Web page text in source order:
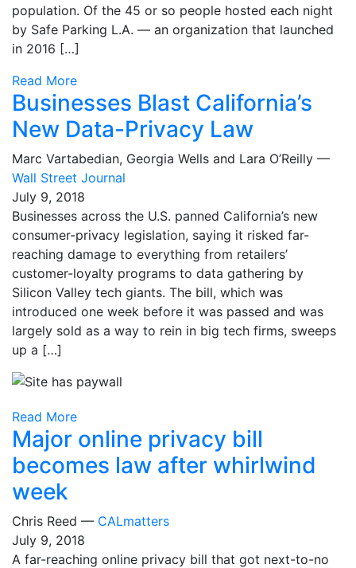
population. Of the 45 or so people hosted each night
by Safe Parking L.A. — an organization that launched
in 2016 […]
Read More
Businesses Blast California’s
New Data-Privacy Law
Marc Vartabedian, Georgia Wells and Lara O’Reilly —
Wall Street Journal
July 9, 2018
Businesses across the U.S. panned California’s new
consumer-privacy legislation, saying it risked far-
reaching damage to everything from retailers’
customer-loyalty programs to data gathering by
Silicon Valley tech giants. The bill, which was
introduced one week before it was passed and was
largely sold as a way to rein in big tech firms, sweeps
up a […]
Read More
Major online privacy bill
becomes law after whirlwind
week
Chris Reed — CALmatters
July 9, 2018
A far-reaching online privacy bill that got next-to-no